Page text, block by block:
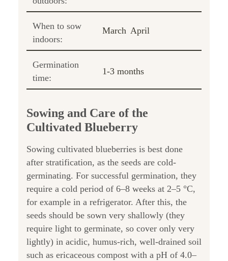
When to sow
indoors:
March April
Germination
time:
1-3 months
Sowing and Care of the
Cultivated Blueberry
Sowing cultivated blueberries is best done
after stratification, as the seeds are cold-
germinating. For successful germination, they
require a cold period of 6–8 weeks at 2–5 °C,
for example in a refrigerator. After this, the
seeds should be sown very shallowly (they
require light to germinate, so cover only very
lightly) in acidic, humus-rich, well-drained soil
such as ericaceous compost with a pH of 4.0–